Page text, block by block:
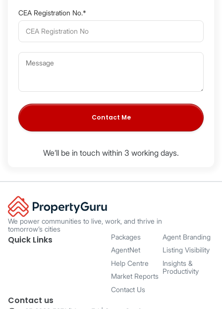
CEA Registration No.*
We’ll be in touch within 3 working days.
We power communities to live, work, and thrive in
tomorrow’s cities
Quick Links
Packages
AgentNet
Help Centre
Market Reports
Contact Us
Agent Branding
Listing Visibility
Insights &
Productivity
Contact us